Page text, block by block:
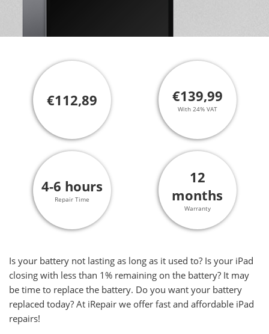
€112,89 €139,99
With 24% VAT
4-6 hours
Repair Time
12
months
Warranty
Is your battery not lasting as long as it used to? Is your iPad
closing with less than 1% remaining on the battery? It may
be time to replace the battery. Do you want your battery
replaced today? At iRepair we offer fast and affordable iPad
repairs!